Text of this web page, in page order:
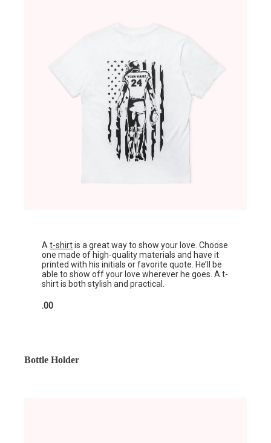
At-shirtis a great way to show your love. Choose
one made of high-quality materials and have it
printed with his initials or favorite quote. He’ll be
able to show off your love wherever he goes. A t-
shirt is both stylish and practical.
.00
Bottle Holder